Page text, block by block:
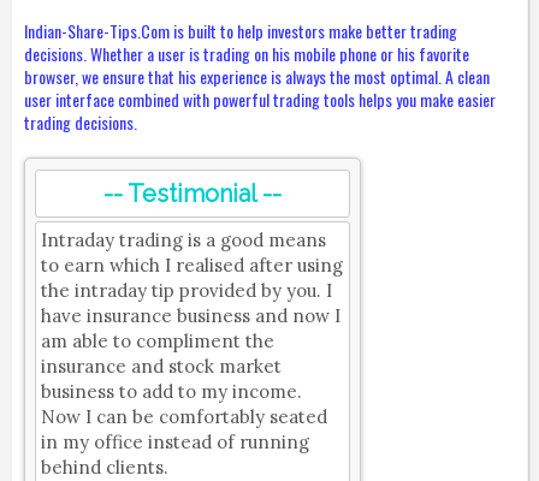
Indian-Share-Tips.Com is built to help investors make better trading
decisions. Whether a user is trading on his mobile phone or his favorite
browser, we ensure that his experience is always the most optimal. A clean
user interface combined with powerful trading tools helps you make easier
trading decisions.
-- Testimonial --
Intraday trading is a good means
to earn which I realised after using
the intraday tip provided by you. I
have insurance business and now I
am able to compliment the
insurance and stock market
business to add to my income.
Now I can be comfortably seated
in my office instead of running
behind clients.